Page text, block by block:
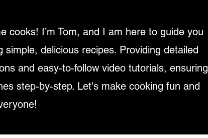
cooks! I’m Tom, and I am here to guide you
simple, delicious recipes. Providing detailed
and easy-to-follow video tutorials, ensuring
step-by-step. Let's make cooking fun and